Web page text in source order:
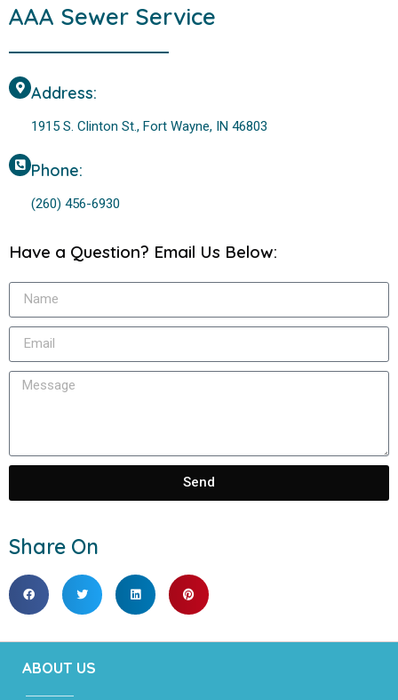
AAA Sewer Service
Address:
1915 S. Clinton St., Fort Wayne, IN 46803
Phone:
(260) 456-6930
Have a Question? Email Us Below:
Send
Share On
ABOUT US